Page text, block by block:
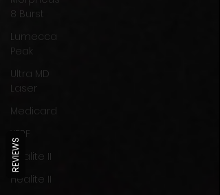
8 Burst
Lumecca
Peak
Ultra MD
Laser
Medicard
XERF
Healite II
Healite II
REVIEWS